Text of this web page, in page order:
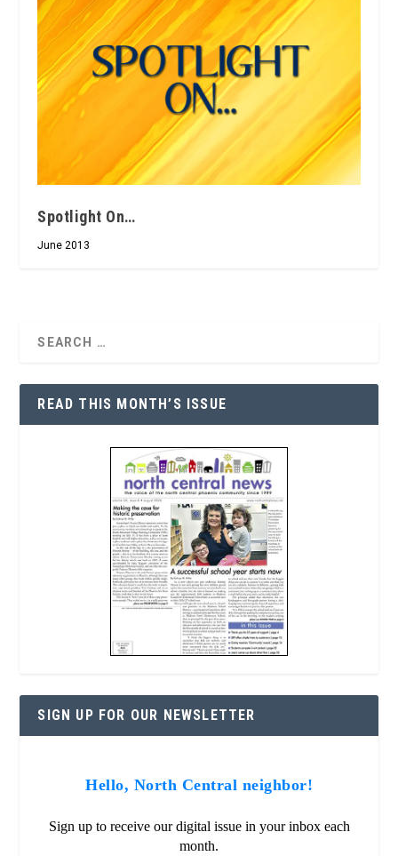
Spotlight On…
June 2013
READ THIS MONTH’S ISSUE
SIGN UP FOR OUR NEWSLETTER
Hello, North Central neighbor!
Sign up to receive our digital issue in your inbox each
month.